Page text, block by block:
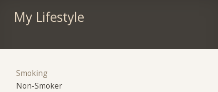
My Lifestyle
Smoking
Non-Smoker